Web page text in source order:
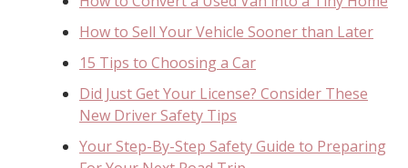
How to Sell Your Vehicle Sooner than Later
15 Tips to Choosing a Car
Did Just Get Your License? Consider These
New Driver Safety Tips
Your Step-By-Step Safety Guide to Preparing